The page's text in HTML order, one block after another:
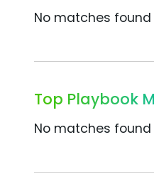
No matches
Top Playbook
No matches